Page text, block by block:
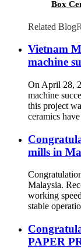
Box
Related Blog
Vietnam
machine
On April 28,
machine
this project
ceramics
mills in
Malaysia.
working
stable
PAPER